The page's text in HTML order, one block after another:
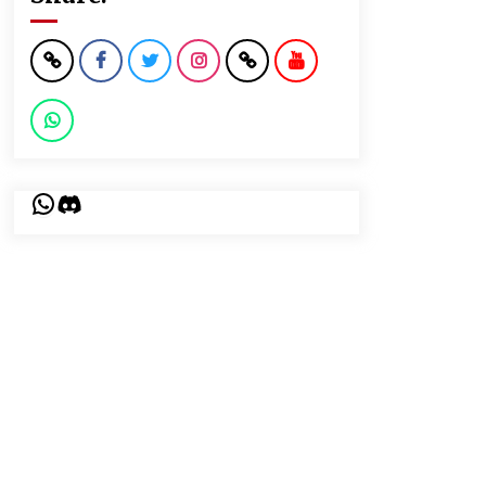
WhatsApp
Discord